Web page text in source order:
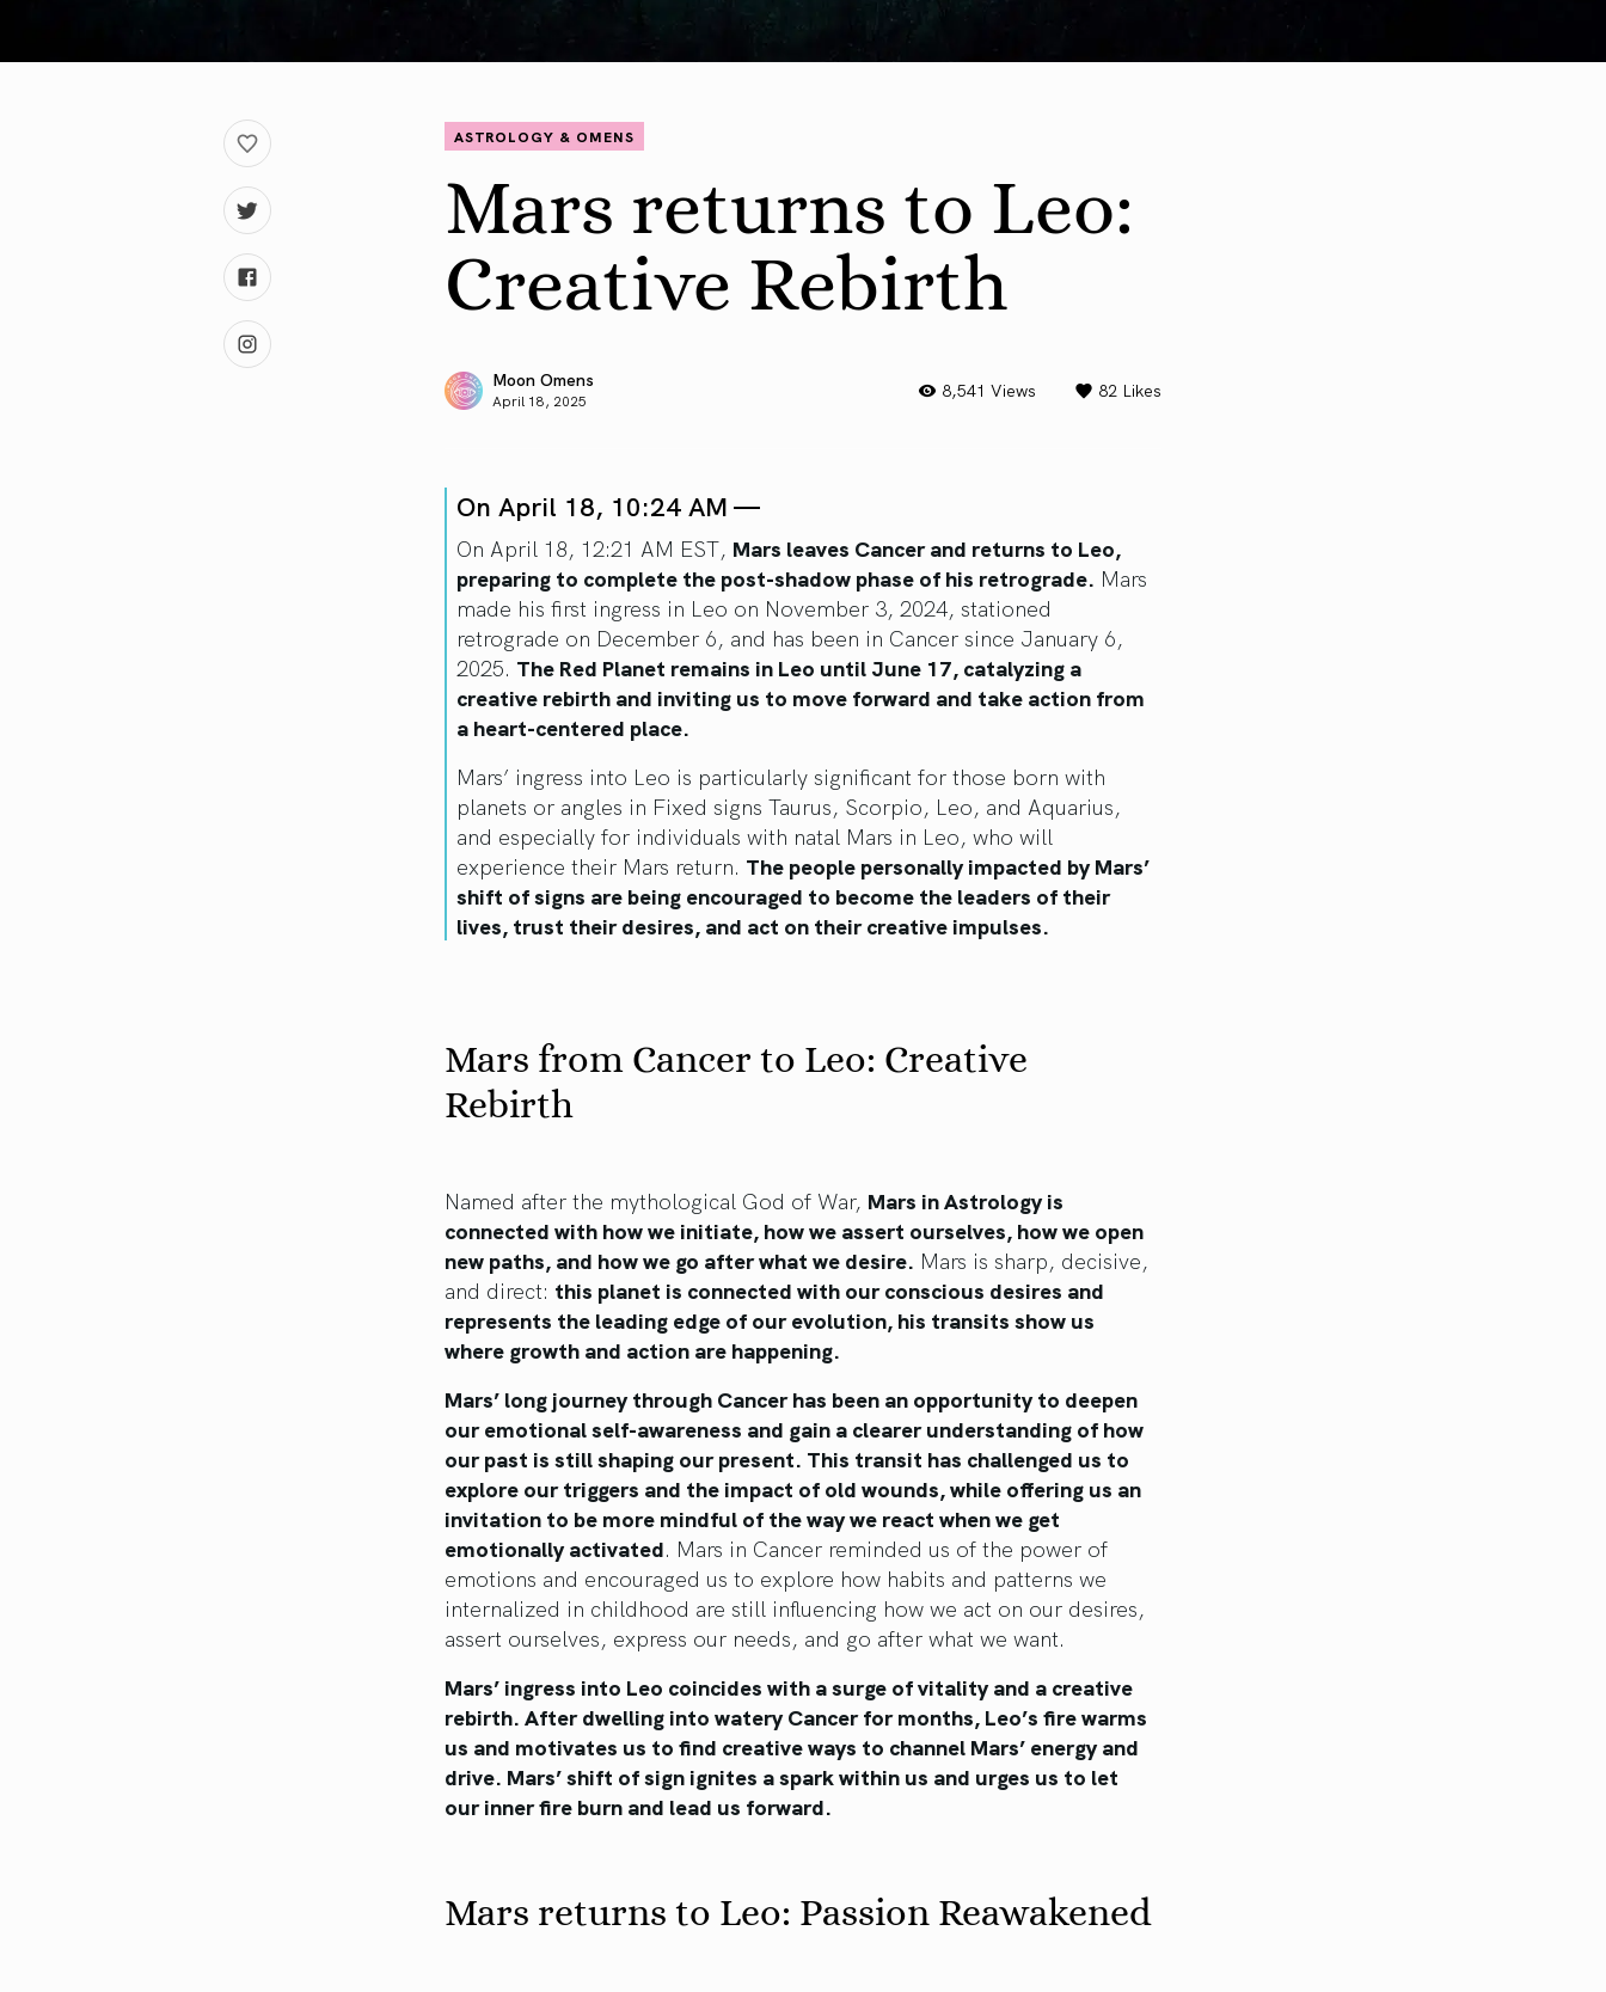
ASTROLOGY & OMENS
Mars returns to Leo:
Creative Rebirth
Moon Omens
April 18, 2025 8,541 Views 82 Likes
On April 18, 10:24 AM —
On April 18, 12:21 AM EST, Mars leaves Cancer and returns to Leo,
preparing to complete the post-shadow phase of his retrograde. Mars
made his first ingress in Leo on November 3, 2024, stationed
retrograde on December 6, and has been in Cancer since January 6,
2025. The Red Planet remains in Leo until June 17, catalyzing a
creative rebirth and inviting us to move forward and take action from
a heart-centered place.
Mars’ ingress into Leo is particularly significant for those born with
planets or angles in Fixed signs Taurus, Scorpio, Leo, and Aquarius,
and especially for individuals with natal Mars in Leo, who will
experience their Mars return. The people personally impacted by Mars’
shift of signs are being encouraged to become the leaders of their
lives, trust their desires, and act on their creative impulses.
Mars from Cancer to Leo: Creative
Rebirth
Named after the mythological God of War, Mars in Astrology is
connected with how we initiate, how we assert ourselves, how we open
new paths, and how we go after what we desire. Mars is sharp, decisive,
and direct: this planet is connected with our conscious desires and
represents the leading edge of our evolution, his transits show us
where growth and action are happening.
Mars’ long journey through Cancer has been an opportunity to deepen
our emotional self-awareness and gain a clearer understanding of how
our past is still shaping our present. This transit has challenged us to
explore our triggers and the impact of old wounds, while offering us an
invitation to be more mindful of the way we react when we get
emotionally activated. Mars in Cancer reminded us of the power of
emotions and encouraged us to explore how habits and patterns we
internalized in childhood are still influencing how we act on our desires,
assert ourselves, express our needs, and go after what we want.
Mars’ ingress into Leo coincides with a surge of vitality and a creative
rebirth. After dwelling into watery Cancer for months, Leo’s fire warms
us and motivates us to find creative ways to channel Mars’ energy and
drive. Mars’ shift of sign ignites a spark within us and urges us to let
our inner fire burn and lead us forward.
Mars returns to Leo: Passion Reawakened